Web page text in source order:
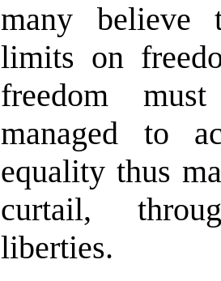
many believe
limits on
freedom
managed to
equality thus
curtail,
liberties.